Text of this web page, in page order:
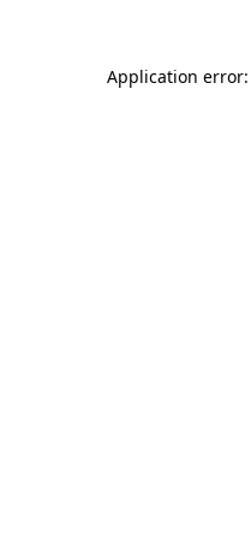
Application